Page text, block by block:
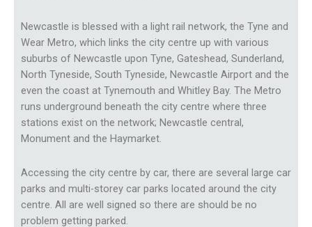
Newcastle is blessed with a light rail network, the Tyne and
Wear Metro, which links the city centre up with various
suburbs of Newcastle upon Tyne, Gateshead, Sunderland,
North Tyneside, South Tyneside, Newcastle Airport and the
even the coast at Tynemouth and Whitley Bay. The Metro
runs underground beneath the city centre where three
stations exist on the network; Newcastle central,
Monument and the Haymarket.
Accessing the city centre by car, there are several large car
parks and multi-storey car parks located around the city
centre. All are well signed so there are should be no
problem getting parked.